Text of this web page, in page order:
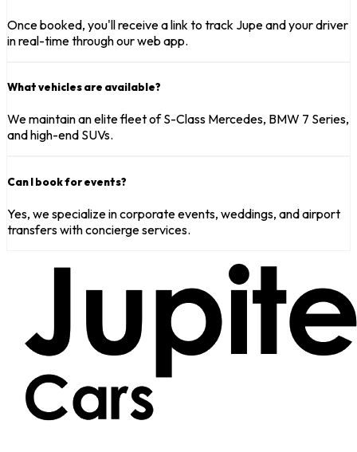
Once booked, you'll receive a link to track Jupe and your driver
in real-time through our web app.
What vehicles are available?
We maintain an elite fleet of S-Class Mercedes, BMW 7 Series,
and high-end SUVs.
Can I book for events?
Yes, we specialize in corporate events, weddings, and airport
transfers with concierge services.